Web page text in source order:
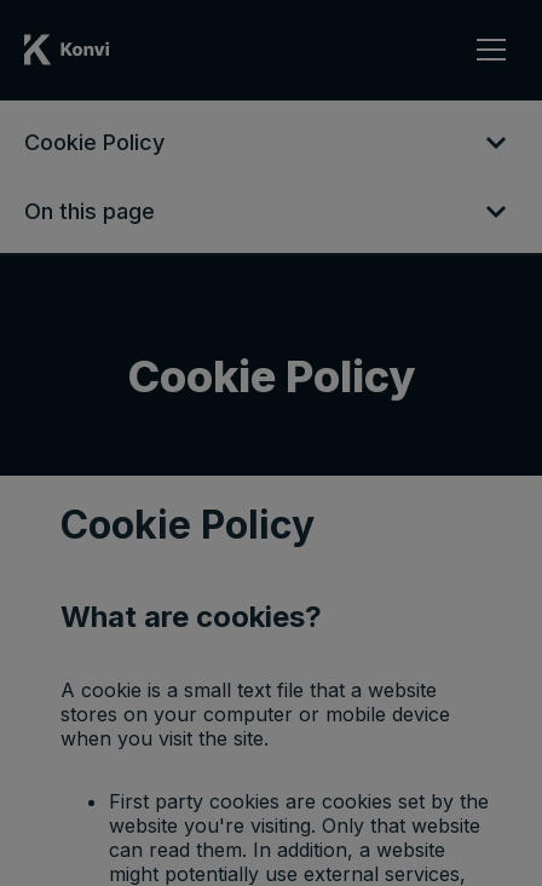
Cookie Policy
On this page
Cookie Policy
Cookie Policy
What are cookies?
A cookie is a small text file that a website
stores on your computer or mobile device
when you visit the site.
First party cookies are cookies set by the
website you're visiting. Only that website
can read them. In addition, a website
might potentially use external services,